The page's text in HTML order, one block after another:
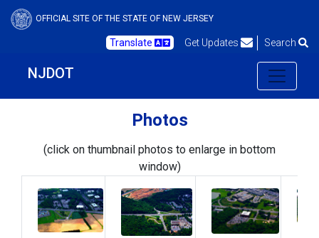
OFFICIAL SITE OF THE STATE OF NEW JERSEY
Translate Get Updates Search
NJDOT
Photos
(click on thumbnail photos to enlarge in bottom
window)